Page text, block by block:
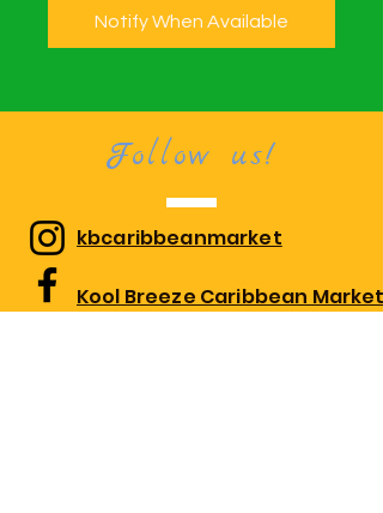
Notify When Available
Follow us!
kbcaribbeanmarket
Kool Breeze Caribbean Market